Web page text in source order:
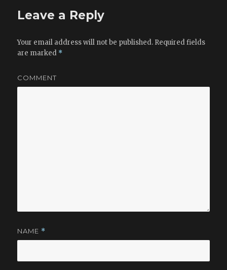
Leave a Reply
Your email address will not be published. Required fields
are marked *
COMMENT
NAME *